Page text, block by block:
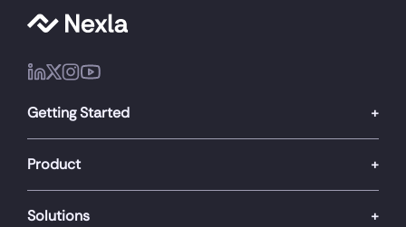
Getting Started
Product
Solutions